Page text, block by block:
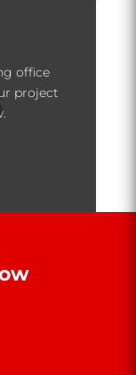
office
project